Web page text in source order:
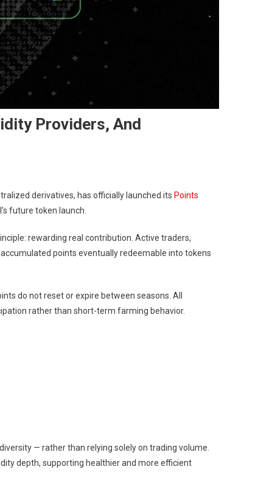
Providers, And
derivatives, has officially launched its Points
future token launch.
rewarding real contribution. Active traders,
points eventually redeemable into tokens
do not reset or expire between seasons. All
rather than short-term farming behavior.
— rather than relying solely on trading volume.
depth, supporting healthier and more efficient